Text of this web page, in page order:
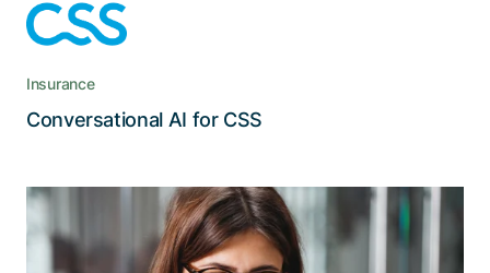
Insurance
Conversational AI for CSS
Centralized and automated
management of roles and